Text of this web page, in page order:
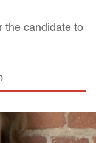
the candidate to